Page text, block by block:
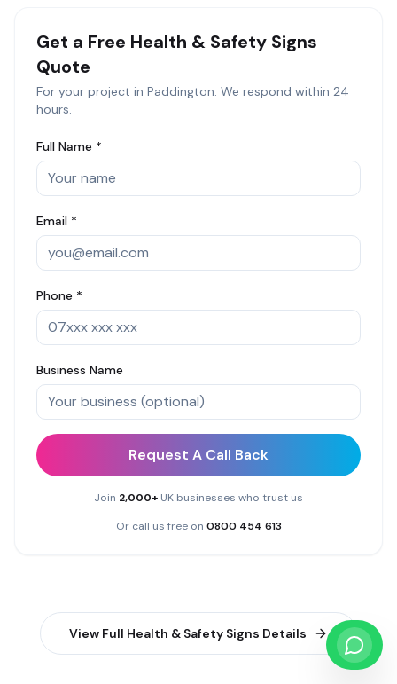
Get a Free Health & Safety Signs
Quote
For your project in Paddington. We respond within 24
hours.
Full Name *
Email *
Phone *
Business Name
Request A Call Back
Join 2,000+ UK businesses who trust us
Or call us free on 0800 454 613
View Full Health & Safety Signs Details